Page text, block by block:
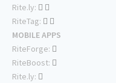
Rite.ly:
RiteTag:
MOBILE APPS
RiteForge:
RiteBoost:
Rite.ly: